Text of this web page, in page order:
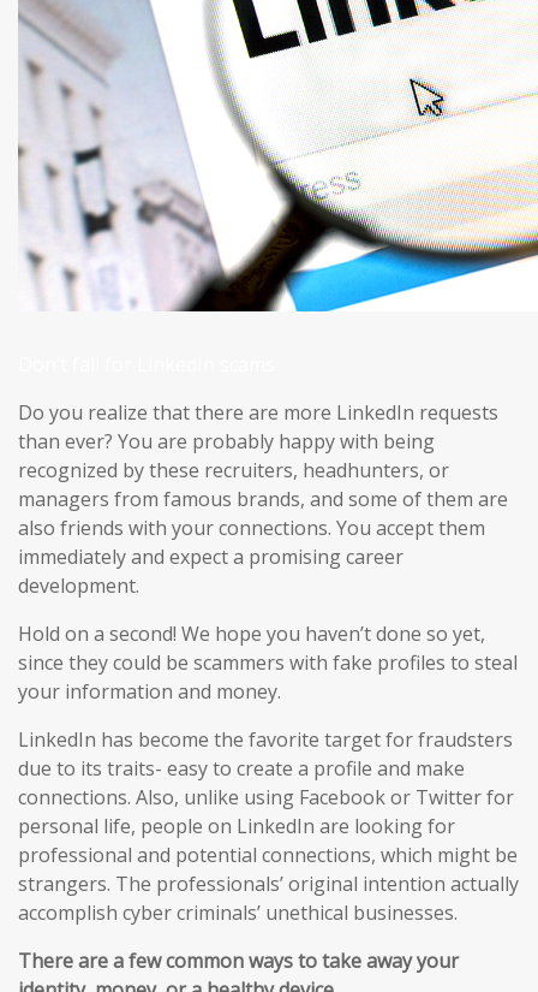
Do you realize that there are more LinkedIn requests
than ever? You are probably happy with being
recognized by these recruiters, headhunters, or
managers from famous brands, and some of them are
also friends with your connections. You accept them
immediately and expect a promising career
development.
Hold on a second! We hope you haven’t done so yet,
since they could be scammers with fake profiles to steal
your information and money.
LinkedIn has become the favorite target for fraudsters
due to its traits- easy to create a profile and make
connections. Also, unlike using Facebook or Twitter for
personal life, people on LinkedIn are looking for
professional and potential connections, which might be
strangers. The professionals’ original intention actually
accomplish cyber criminals’ unethical businesses.
There are a few common ways to take away your